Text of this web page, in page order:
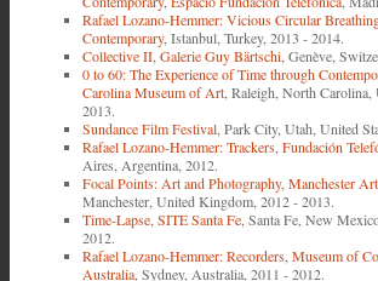
Rafael Lozano-Hemmer: Vicious Circular
Contemporary, Istanbul, Turkey, 2013 - 2014.
Collective II,Galerie Guy Bärtschi, Genève,
0 to 60: The Experience of Time through
Carolina Museum of Art, Raleigh, North Carolina,
2013.
Sundance Film Festival, Park City, Utah, United
Rafael Lozano-Hemmer: Trackers,Fundación
Aires, Argentina, 2012.
Focal Points: Art and Photography,Manchester
Manchester, United Kingdom, 2012 - 2013.
Time-Lapse,SITE Santa Fe, Santa Fe, New
2012.
Rafael Lozano-Hemmer: Recorders,Museum of
Australia, Sydney, Australia, 2011 - 2012.